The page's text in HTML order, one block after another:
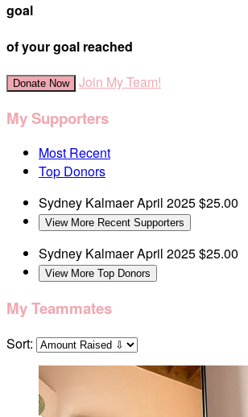
goal
of your goal reached
Donate Now Join My Team!
My Supporters
Most Recent
Top Donors
Sydney KalmaerApril 2025$25.00
View More Recent Supporters
Sydney KalmaerApril 2025$25.00
View More Top Donors
My Teammates
Sort: